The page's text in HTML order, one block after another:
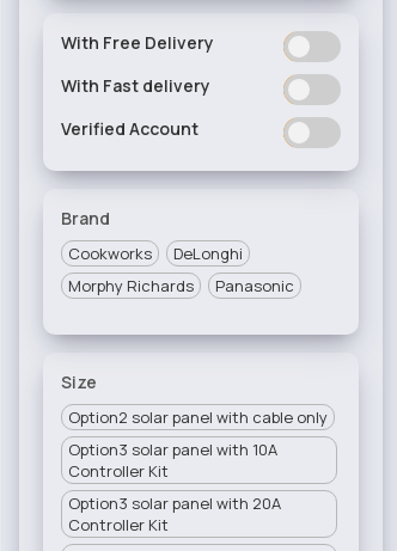
With Free Delivery OFF
With Fast delivery OFF
Verified Account OFF
Brand
Cookworks
DeLonghi
Morphy Richards
Panasonic
Size
Option2 solar panel with cable only
Option3 solar panel with 10A
Controller Kit
Option3 solar panel with 20A
Controller Kit